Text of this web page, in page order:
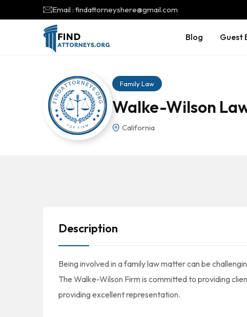
Email : findattorneyshere@gmail.com
Blog Guest
Family Law
Walke-Wilson
California
Description
Being involved in a family law matter can be
The Walke-Wilson Firm is committed to providing
providing excellent representation.